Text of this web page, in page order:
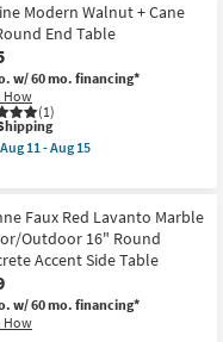
Modern Walnut + Cane
End Table
w/ 60 mo. financing*
How
(1)
Aug 11 - Aug 15
Faux Red Lavanto Marble
Outdoor 16" Round
Accent Side Table
w/ 60 mo. financing*
How